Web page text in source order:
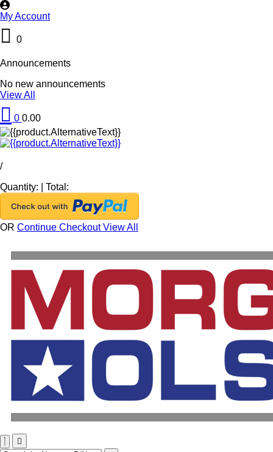
My Account
0
Announcements
No new announcements
View All
0 0.00
/
Quantity:
Total:
OR Continue CheckoutView All